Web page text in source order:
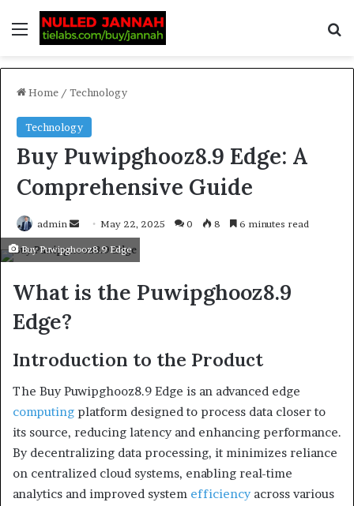
Home / Technology
Technology
Buy Puwipghooz8.9 Edge: A
Comprehensive Guide
admin May 22, 2025 0 8 6 minutes read
Buy Puwipghooz8.9 Edge
What is the Puwipghooz8.9
Edge?
Introduction to the Product
The Buy Puwipghooz8.9 Edge is an advanced edge
computing platform designed to process data closer to
its source, reducing latency and enhancing performance.
By decentralizing data processing, it minimizes reliance
on centralized cloud systems, enabling real-time
analytics and improved system efficiencyacross various